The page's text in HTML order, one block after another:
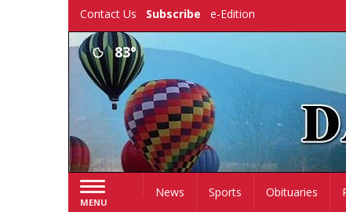
Contact Us Subscribe e-Edition
83°
MENU
HomeNews Sports Obituaries